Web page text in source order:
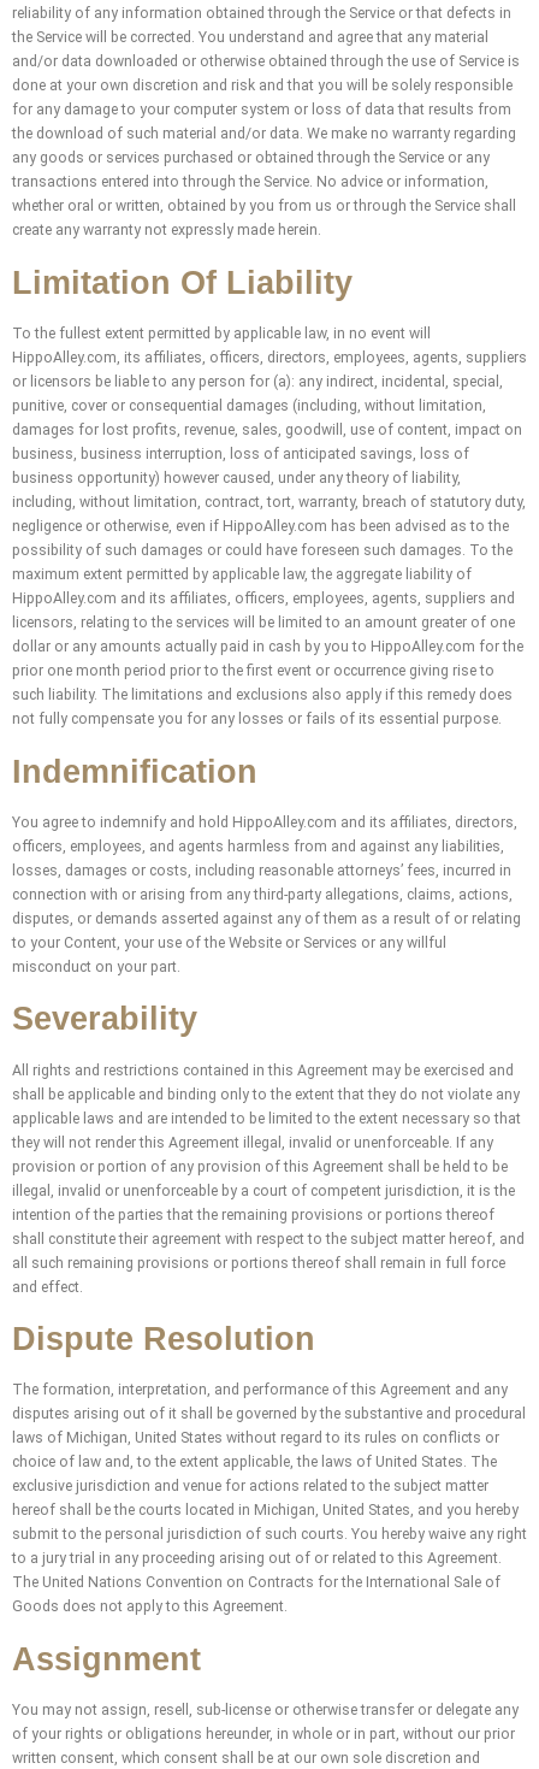
reliability of any information obtained through the Service or that defects in
the Service will be corrected. You understand and agree that any material
and/or data downloaded or otherwise obtained through the use of Service is
done at your own discretion and risk and that you will be solely responsible
for any damage to your computer system or loss of data that results from
the download of such material and/or data. We make no warranty regarding
any goods or services purchased or obtained through the Service or any
transactions entered into through the Service. No advice or information,
whether oral or written, obtained by you from us or through the Service shall
create any warranty not expressly made herein.
Limitation Of Liability
To the fullest extent permitted by applicable law, in no event will
HippoAlley.com, its affiliates, officers, directors, employees, agents, suppliers
or licensors be liable to any person for (a): any indirect, incidental, special,
punitive, cover or consequential damages (including, without limitation,
damages for lost profits, revenue, sales, goodwill, use of content, impact on
business, business interruption, loss of anticipated savings, loss of
business opportunity) however caused, under any theory of liability,
including, without limitation, contract, tort, warranty, breach of statutory duty,
negligence or otherwise, even if HippoAlley.com has been advised as to the
possibility of such damages or could have foreseen such damages. To the
maximum extent permitted by applicable law, the aggregate liability of
HippoAlley.com and its affiliates, officers, employees, agents, suppliers and
licensors, relating to the services will be limited to an amount greater of one
dollar or any amounts actually paid in cash by you to HippoAlley.com for the
prior one month period prior to the first event or occurrence giving rise to
such liability. The limitations and exclusions also apply if this remedy does
not fully compensate you for any losses or fails of its essential purpose.
Indemnification
You agree to indemnify and hold HippoAlley.com and its affiliates, directors,
officers, employees, and agents harmless from and against any liabilities,
losses, damages or costs, including reasonable attorneys’ fees, incurred in
connection with or arising from any third-party allegations, claims, actions,
disputes, or demands asserted against any of them as a result of or relating
to your Content, your use of the Website or Services or any willful
misconduct on your part.
Severability
All rights and restrictions contained in this Agreement may be exercised and
shall be applicable and binding only to the extent that they do not violate any
applicable laws and are intended to be limited to the extent necessary so that
they will not render this Agreement illegal, invalid or unenforceable. If any
provision or portion of any provision of this Agreement shall be held to be
illegal, invalid or unenforceable by a court of competent jurisdiction, it is the
intention of the parties that the remaining provisions or portions thereof
shall constitute their agreement with respect to the subject matter hereof, and
all such remaining provisions or portions thereof shall remain in full force
and effect.
Dispute Resolution
The formation, interpretation, and performance of this Agreement and any
disputes arising out of it shall be governed by the substantive and procedural
laws of Michigan, United States without regard to its rules on conflicts or
choice of law and, to the extent applicable, the laws of United States. The
exclusive jurisdiction and venue for actions related to the subject matter
hereof shall be the courts located in Michigan, United States, and you hereby
submit to the personal jurisdiction of such courts. You hereby waive any right
to a jury trial in any proceeding arising out of or related to this Agreement.
The United Nations Convention on Contracts for the International Sale of
Goods does not apply to this Agreement.
Assignment
You may not assign, resell, sub-license or otherwise transfer or delegate any
of your rights or obligations hereunder, in whole or in part, without our prior
written consent, which consent shall be at our own sole discretion and